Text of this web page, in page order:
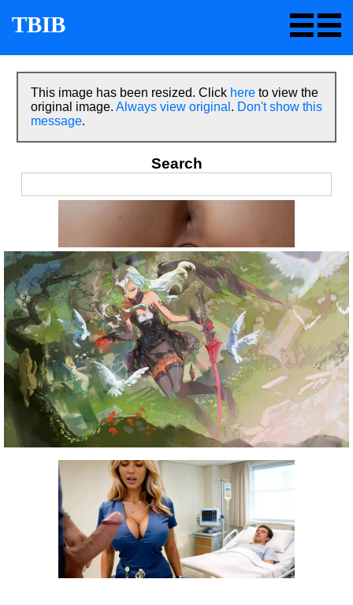
TBIB
This image has been resized. Click here to view the
original image. Always view original . Don't show this
message.
Search